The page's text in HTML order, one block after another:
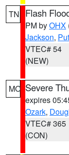
TN Flash
PM byOHX
Jackson,
VTEC# 54
(NEW)
MO Severe
expires
Ozark,
VTEC# 365
(CON)